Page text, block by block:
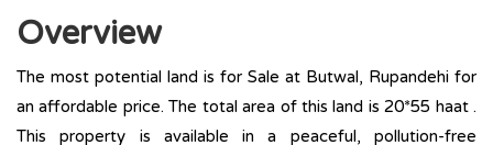
Overview
The most potential land is for Sale at Butwal, Rupandehi for
an affordable price. The total area of this land is 20*55 haat .
This property is available in a peaceful, pollution-free